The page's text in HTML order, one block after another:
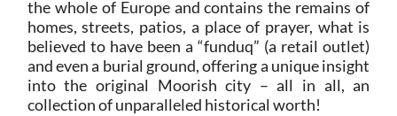
the whole of Europe and contains the remains of
homes, streets, patios, a place of prayer, what is
believed to have been a “funduq” (a retail outlet)
and even a burial ground, offering a unique insight
into the original Moorish city – all in all, an
collection of unparalleled historical worth!